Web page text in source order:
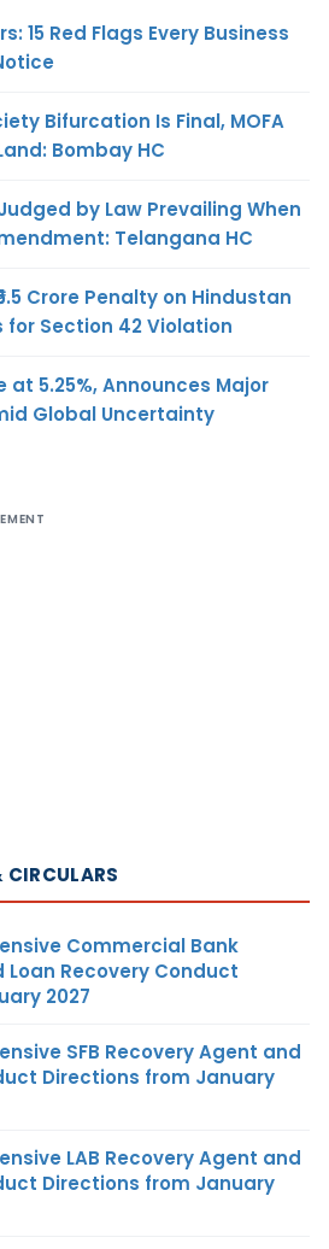
15 Red Flags Every Business
Bifurcation Is Final, MOFA
Bombay HC
by Law Prevailing When
Telangana HC
Crore Penalty on Hindustan
Section 42 Violation
at 5.25%, Announces Major
Global Uncertainty
Commercial Bank
Recovery Conduct
2027
SFB Recovery Agent and
Directions from January
LAB Recovery Agent and
Directions from January